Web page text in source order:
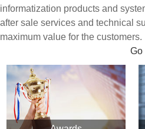
informatization products and
after sale services and technical
maximum value for the customers.
Go